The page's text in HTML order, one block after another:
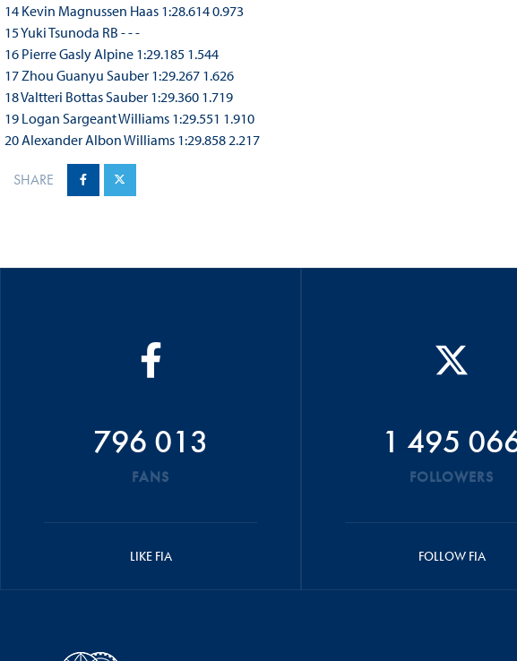
14 Kevin Magnussen Haas 1:28.614 0.973
15 Yuki Tsunoda RB - - -
16 Pierre Gasly Alpine 1:29.185 1.544
17 Zhou Guanyu Sauber 1:29.267 1.626
18 Valtteri Bottas Sauber 1:29.360 1.719
19 Logan Sargeant Williams 1:29.551 1.910
20 Alexander Albon Williams 1:29.858 2.217
SHARE
796 013
FANS
LIKE FIA
1 495
FOLLOWERS
FOLLOW FIA